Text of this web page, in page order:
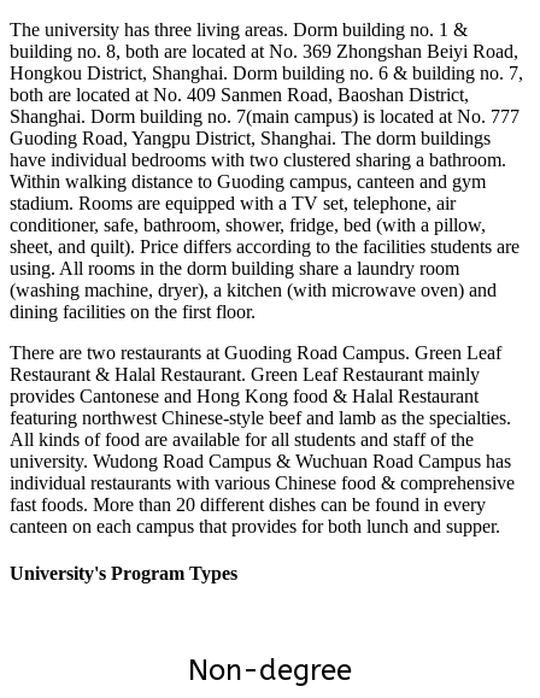
The university has three living areas. Dorm building no. 1 &
building no. 8, both are located at No. 369 Zhongshan Beiyi Road,
Hongkou District, Shanghai. Dorm building no. 6 & building no. 7,
both are located at No. 409 Sanmen Road, Baoshan District,
Shanghai. Dorm building no. 7(main campus) is located at No. 777
Guoding Road, Yangpu District, Shanghai. The dorm buildings
have individual bedrooms with two clustered sharing a bathroom.
Within walking distance to Guoding campus, canteen and gym
stadium. Rooms are equipped with a TV set, telephone, air
conditioner, safe, bathroom, shower, fridge, bed (with a pillow,
sheet, and quilt). Price differs according to the facilities students are
using. All rooms in the dorm building share a laundry room
(washing machine, dryer), a kitchen (with microwave oven) and
dining facilities on the first floor.
There are two restaurants at Guoding Road Campus. Green Leaf
Restaurant & Halal Restaurant. Green Leaf Restaurant mainly
provides Cantonese and Hong Kong food & Halal Restaurant
featuring northwest Chinese-style beef and lamb as the specialties.
All kinds of food are available for all students and staff of the
university. Wudong Road Campus & Wuchuan Road Campus has
individual restaurants with various Chinese food & comprehensive
fast foods. More than 20 different dishes can be found in every
canteen on each campus that provides for both lunch and supper.
University's Program Types
Non-degree